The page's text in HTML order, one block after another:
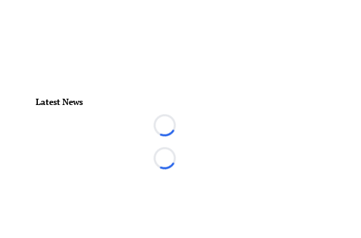
Latest News
Loading...
Loading...